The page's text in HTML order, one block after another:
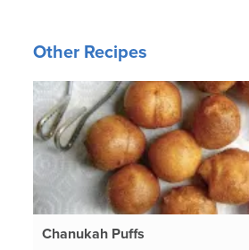
Other Recipes
Chanukah Puffs